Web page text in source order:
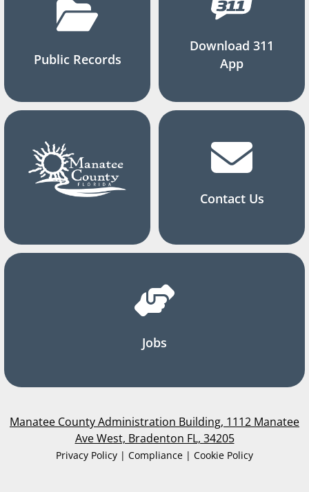
Public Records
Download 311
App
Contact Us
Jobs
Manatee County Administration Building, 1112 Manatee
Ave West, Bradenton FL, 34205
Privacy Policy | Compliance | Cookie Policy